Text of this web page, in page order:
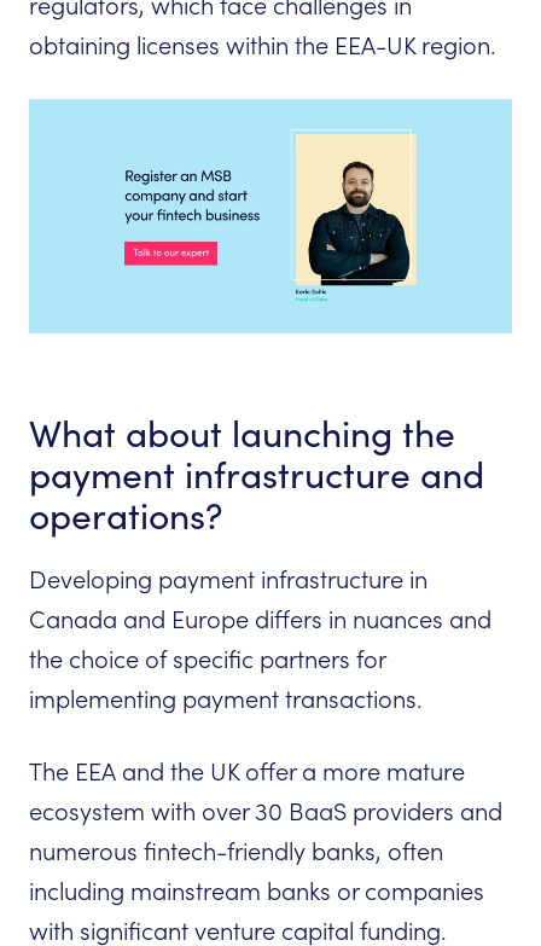
obtaining licenses within the EEA-UK region.
What about launching the
payment infrastructure and
operations?
Developing payment infrastructure in
Canada and Europe differs in nuances and
the choice of specific partners for
implementing payment transactions.
The EEA and the UK offer a more mature
ecosystem with over 30 BaaS providers and
numerous fintech-friendly banks, often
including mainstream banks or companies
with significant venture capital funding.